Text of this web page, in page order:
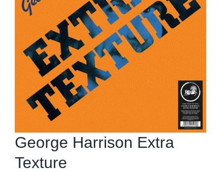
George Harrison Extra
Texture